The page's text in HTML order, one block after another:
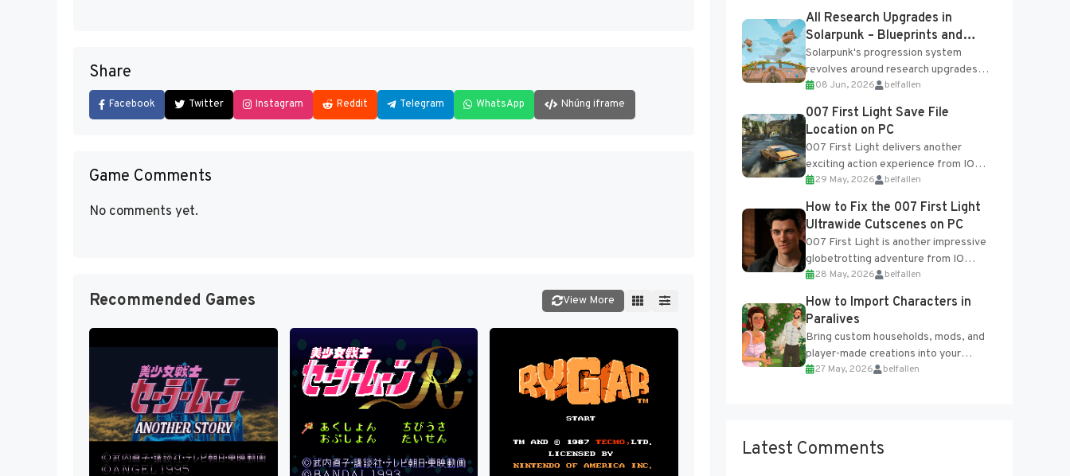
Share
Facebook Twitter Instagram Reddit Telegram WhatsApp Nhúng iframe
Game Comments
No comments yet.
Recommended Games View More
crafting...
All Research Upgrades in
Solarpunk – Blueprints and
Research Table
Solarpunk's progression system
revolves around research upgrades
unlocked through the Research Table
and Blueprints obtained from the
Tradebot. Most new...
08 Jun, 2026 belfallen
007 First Light Save File
Location on PC
007 First Light delivers another
exciting action experience from IO
Interactive, complete with optional
online features and limited cross-
progression support....
29 May, 2026 belfallen
How to Fix the 007 First Light
Ultrawide Cutscenes on PC
007 First Light is another impressive
globetrotting adventure from IO
Interactive, making excellent use of
the studio’s proprietary Glacier
Engine....
28 May, 2026 belfallen
How to Import Characters in
Paralives
Bring custom households, mods, and
player-made creations into your
Paralives world with ease. How to Add
27 May, 2026 belfallen
Latest Comments